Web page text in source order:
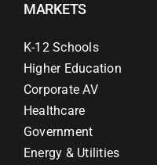
MARKETS
K-12 Schools
Higher Education
Corporate AV
Healthcare
Government
Energy & Utilities